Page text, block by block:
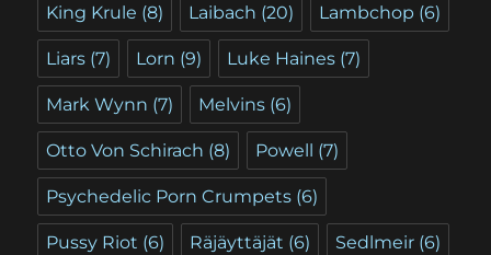
King Krule (8) Laibach (20) Lambchop (6)
Liars (7) Lorn (9) Luke Haines (7)
Mark Wynn (7) Melvins (6)
Otto Von Schirach (8) Powell (7)
Psychedelic Porn Crumpets (6)
Pussy Riot (6) Räjäyttäjät (6) Sedlmeir (6)